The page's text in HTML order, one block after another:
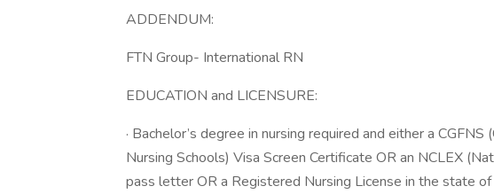
ADDENDUM:
FTN Group- International RN
EDUCATION and LICENSURE:
· Bachelor’s degree in nursing required and either a
Nursing Schools) Visa Screen Certificate OR an NCLEX
pass letter OR a Registered Nursing License in the state